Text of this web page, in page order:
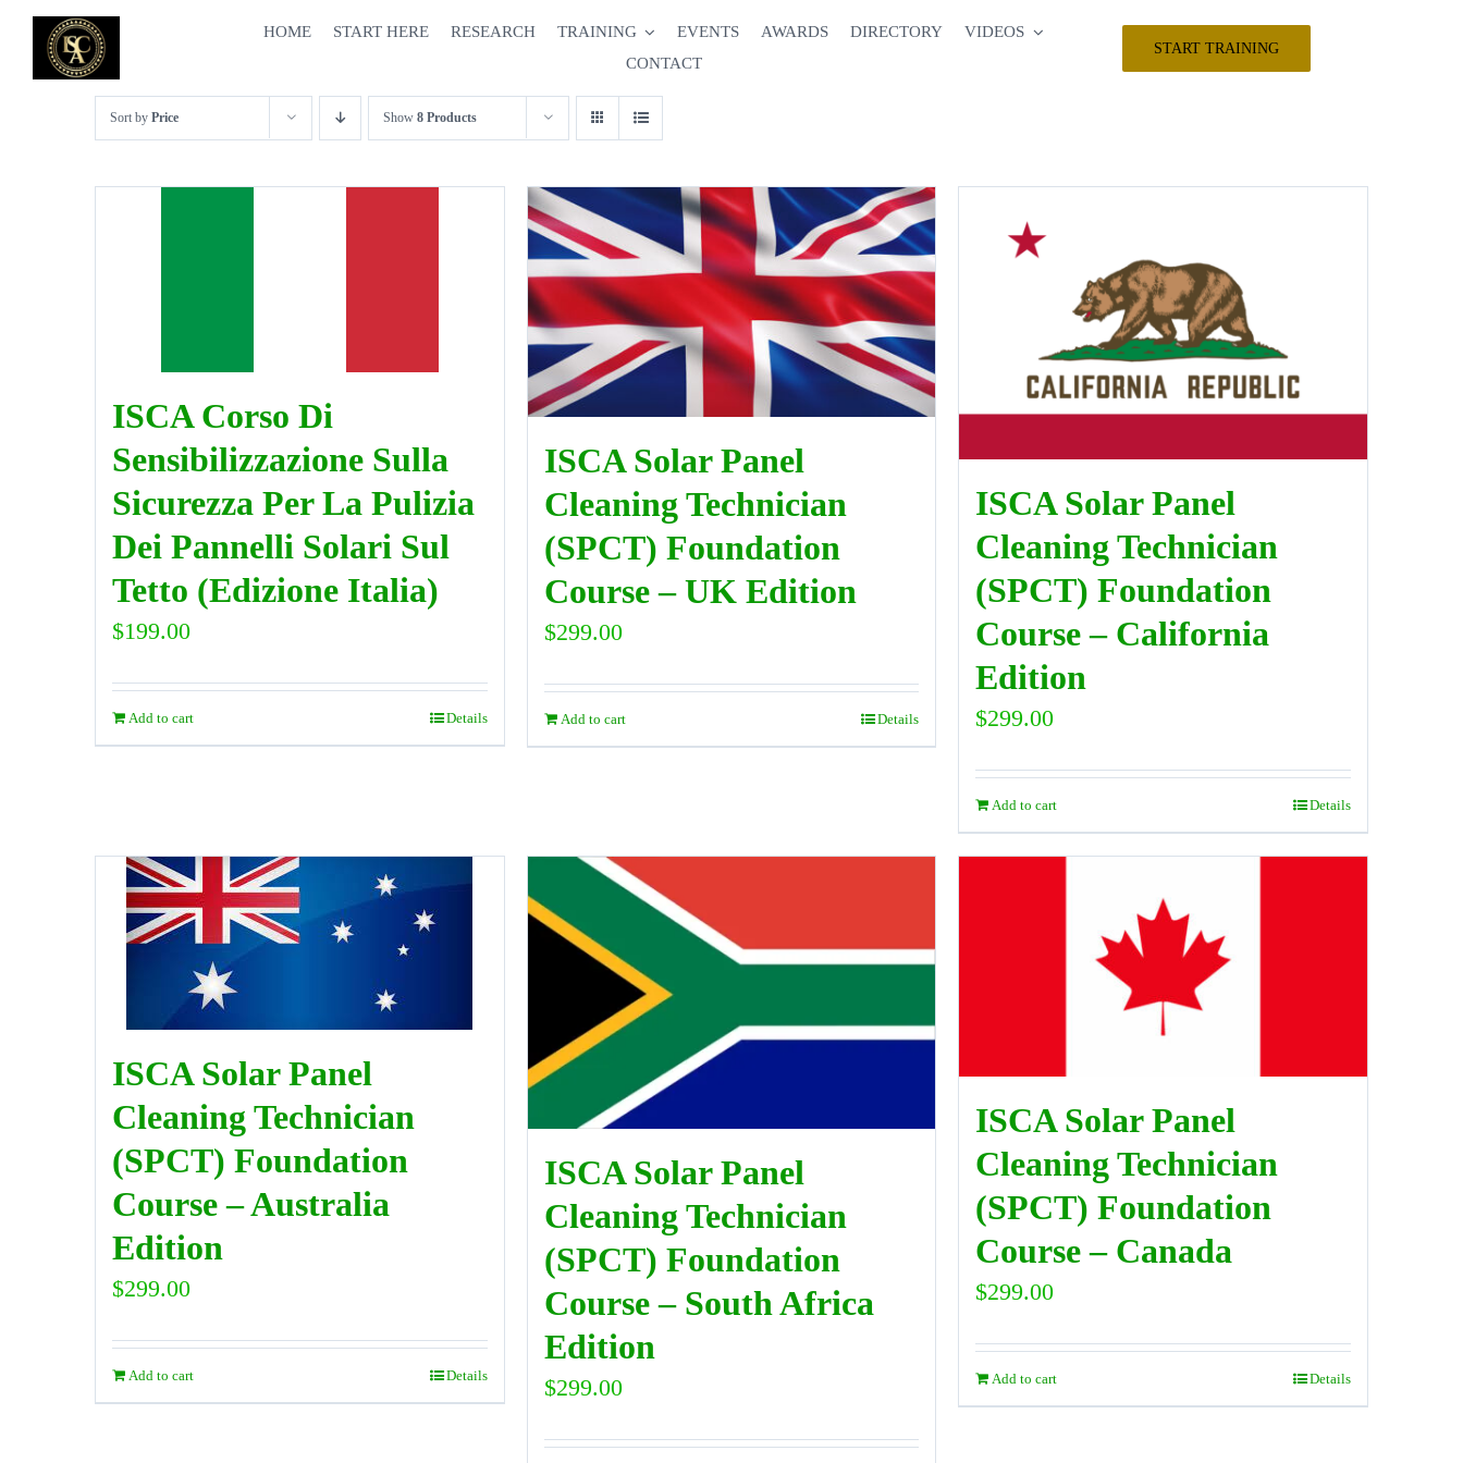
Skip
HOME START HERE RESEARCH TRAINING EVENTS AWARDS DIRECTORY
VIDEOS
CONTACT
START TRAINING
Sort by Price Show 8 Products
ISCA Corso Di
Sensibilizzazione Sulla
Sicurezza Per La Pulizia
Dei Pannelli Solari Sul
Tetto (Edizione Italia)
$199.00
Add to cart Details
ISCA Solar Panel
Cleaning Technician
(SPCT) Foundation
Course – UK Edition
$299.00
Add to cart Details
ISCA Solar Panel
Cleaning Technician
(SPCT) Foundation
Course – California
Edition
$299.00
Add to cart Details
ISCA Solar Panel
Cleaning Technician
(SPCT) Foundation
Course – Australia
Edition
$299.00
Add to cart Details
ISCA Solar Panel
Cleaning Technician
(SPCT) Foundation
Course – South Africa
Edition
$299.00
ISCA Solar Panel
Cleaning Technician
(SPCT) Foundation
Course – Canada
$299.00
Add to cart Details